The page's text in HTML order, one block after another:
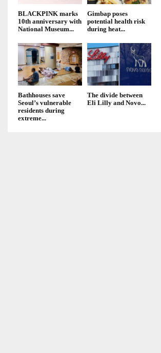
BLACKPINK marks
10th anniversary with
National Museum...
Gimbap poses
potential health risk
during heat...
Bathhouses save
Seoul’s vulnerable
residents during
extreme...
The divide between
Eli Lilly and Novo...